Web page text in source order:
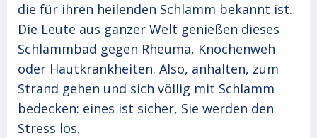
die für ihren heilenden Schlamm bekannt ist.
Die Leute aus ganzer Welt genießen dieses
Schlammbad gegen Rheuma, Knochenweh
oder Hautkrankheiten. Also, anhalten, zum
Strand gehen und sich völlig mit Schlamm
bedecken: eines ist sicher, Sie werden den
Stress los.